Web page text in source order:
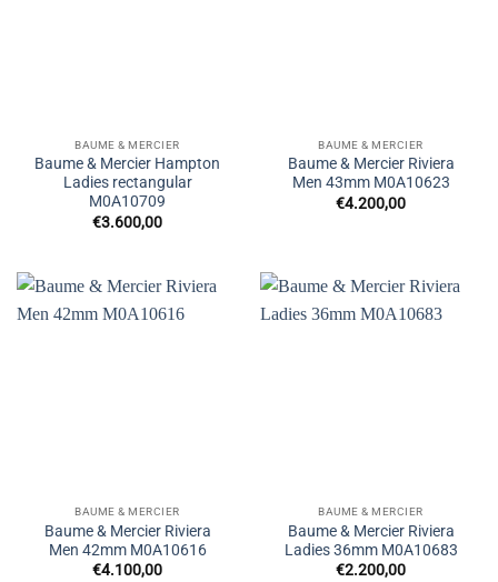
BAUME & MERCIER
Baume & Mercier Hampton
Ladies rectangular
M0A10709
€3.600,00
BAUME & MERCIER
Baume & Mercier Riviera
Men 43mm M0A10623
€4.200,00
BAUME & MERCIER
Baume & Mercier Riviera
Men 42mm M0A10616
€4.100,00
BAUME & MERCIER
Baume & Mercier Riviera
Ladies 36mm M0A10683
€2.200,00